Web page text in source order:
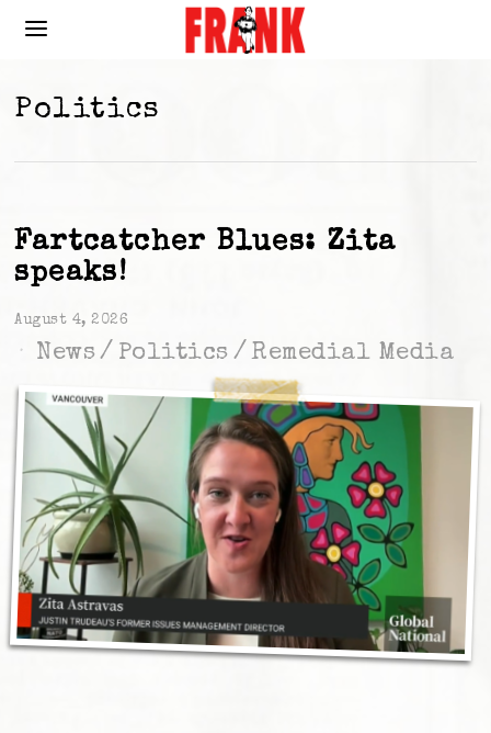
Politics
Fartcatcher Blues: Zita
speaks!
August 4, 2026
News / Politics / Remedial Media